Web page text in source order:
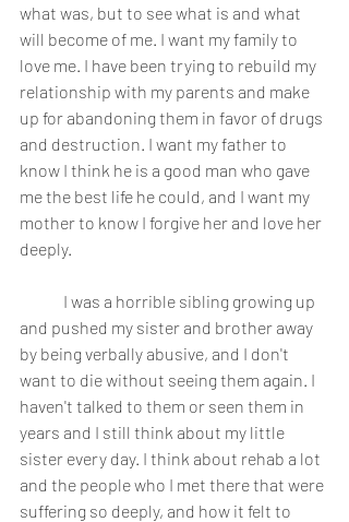
what was, but to see what is and what
will become of me. I want my family to
love me. I have been trying to rebuild my
relationship with my parents and make
up for abandoning them in favor of drugs
and destruction. I want my father to
know I think he is a good man who gave
me the best life he could, and I want my
mother to know I forgive her and love her
deeply.
and pushed my sister and brother away
by being verbally abusive, and I don't
want to die without seeing them again. I
haven't talked to them or seen them in
years and I still think about my little
sister every day. I think about rehab a lot
and the people who I met there that were
suffering so deeply, and how it felt to